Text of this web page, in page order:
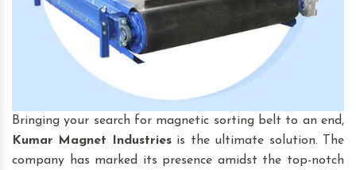
Bringing your search for magnetic sorting belt to an end,
Kumar Magnet Industriesis the ultimate solution. The
company has marked its presence amidst the top-notch